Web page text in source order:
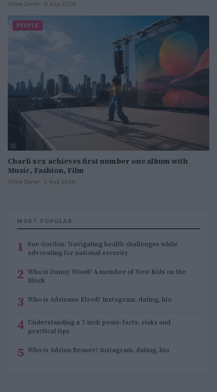
Olivia Carter · 6 Aug 2026
PEOPLE
Charli xcx achieves first number one album with
Music, Fashion, Film
Olivia Carter · 5 Aug 2026
MOST POPULAR
1 Sue Gordon: Navigating health challenges while
advocating for national security
2 Who is Danny Wood? A member of New Kids on the
Block
3 Who is Adrienne Elrod? Instagram, dating, bio
4 Understanding a 7-inch penis: facts, risks and
practical tips
5 Who is Adrien Broner? Instagram, dating, bio